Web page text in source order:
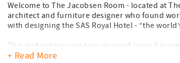
Welcome to The Jacobsen Room - located at
architect and furniture designer who found
with designing the SAS Royal Hotel - “the
This mid-century modern inspired room has
the privacy of your own home away from home
+ Read More